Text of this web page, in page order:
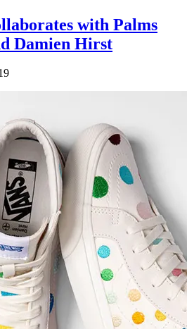
with Palms
Damien Hirst